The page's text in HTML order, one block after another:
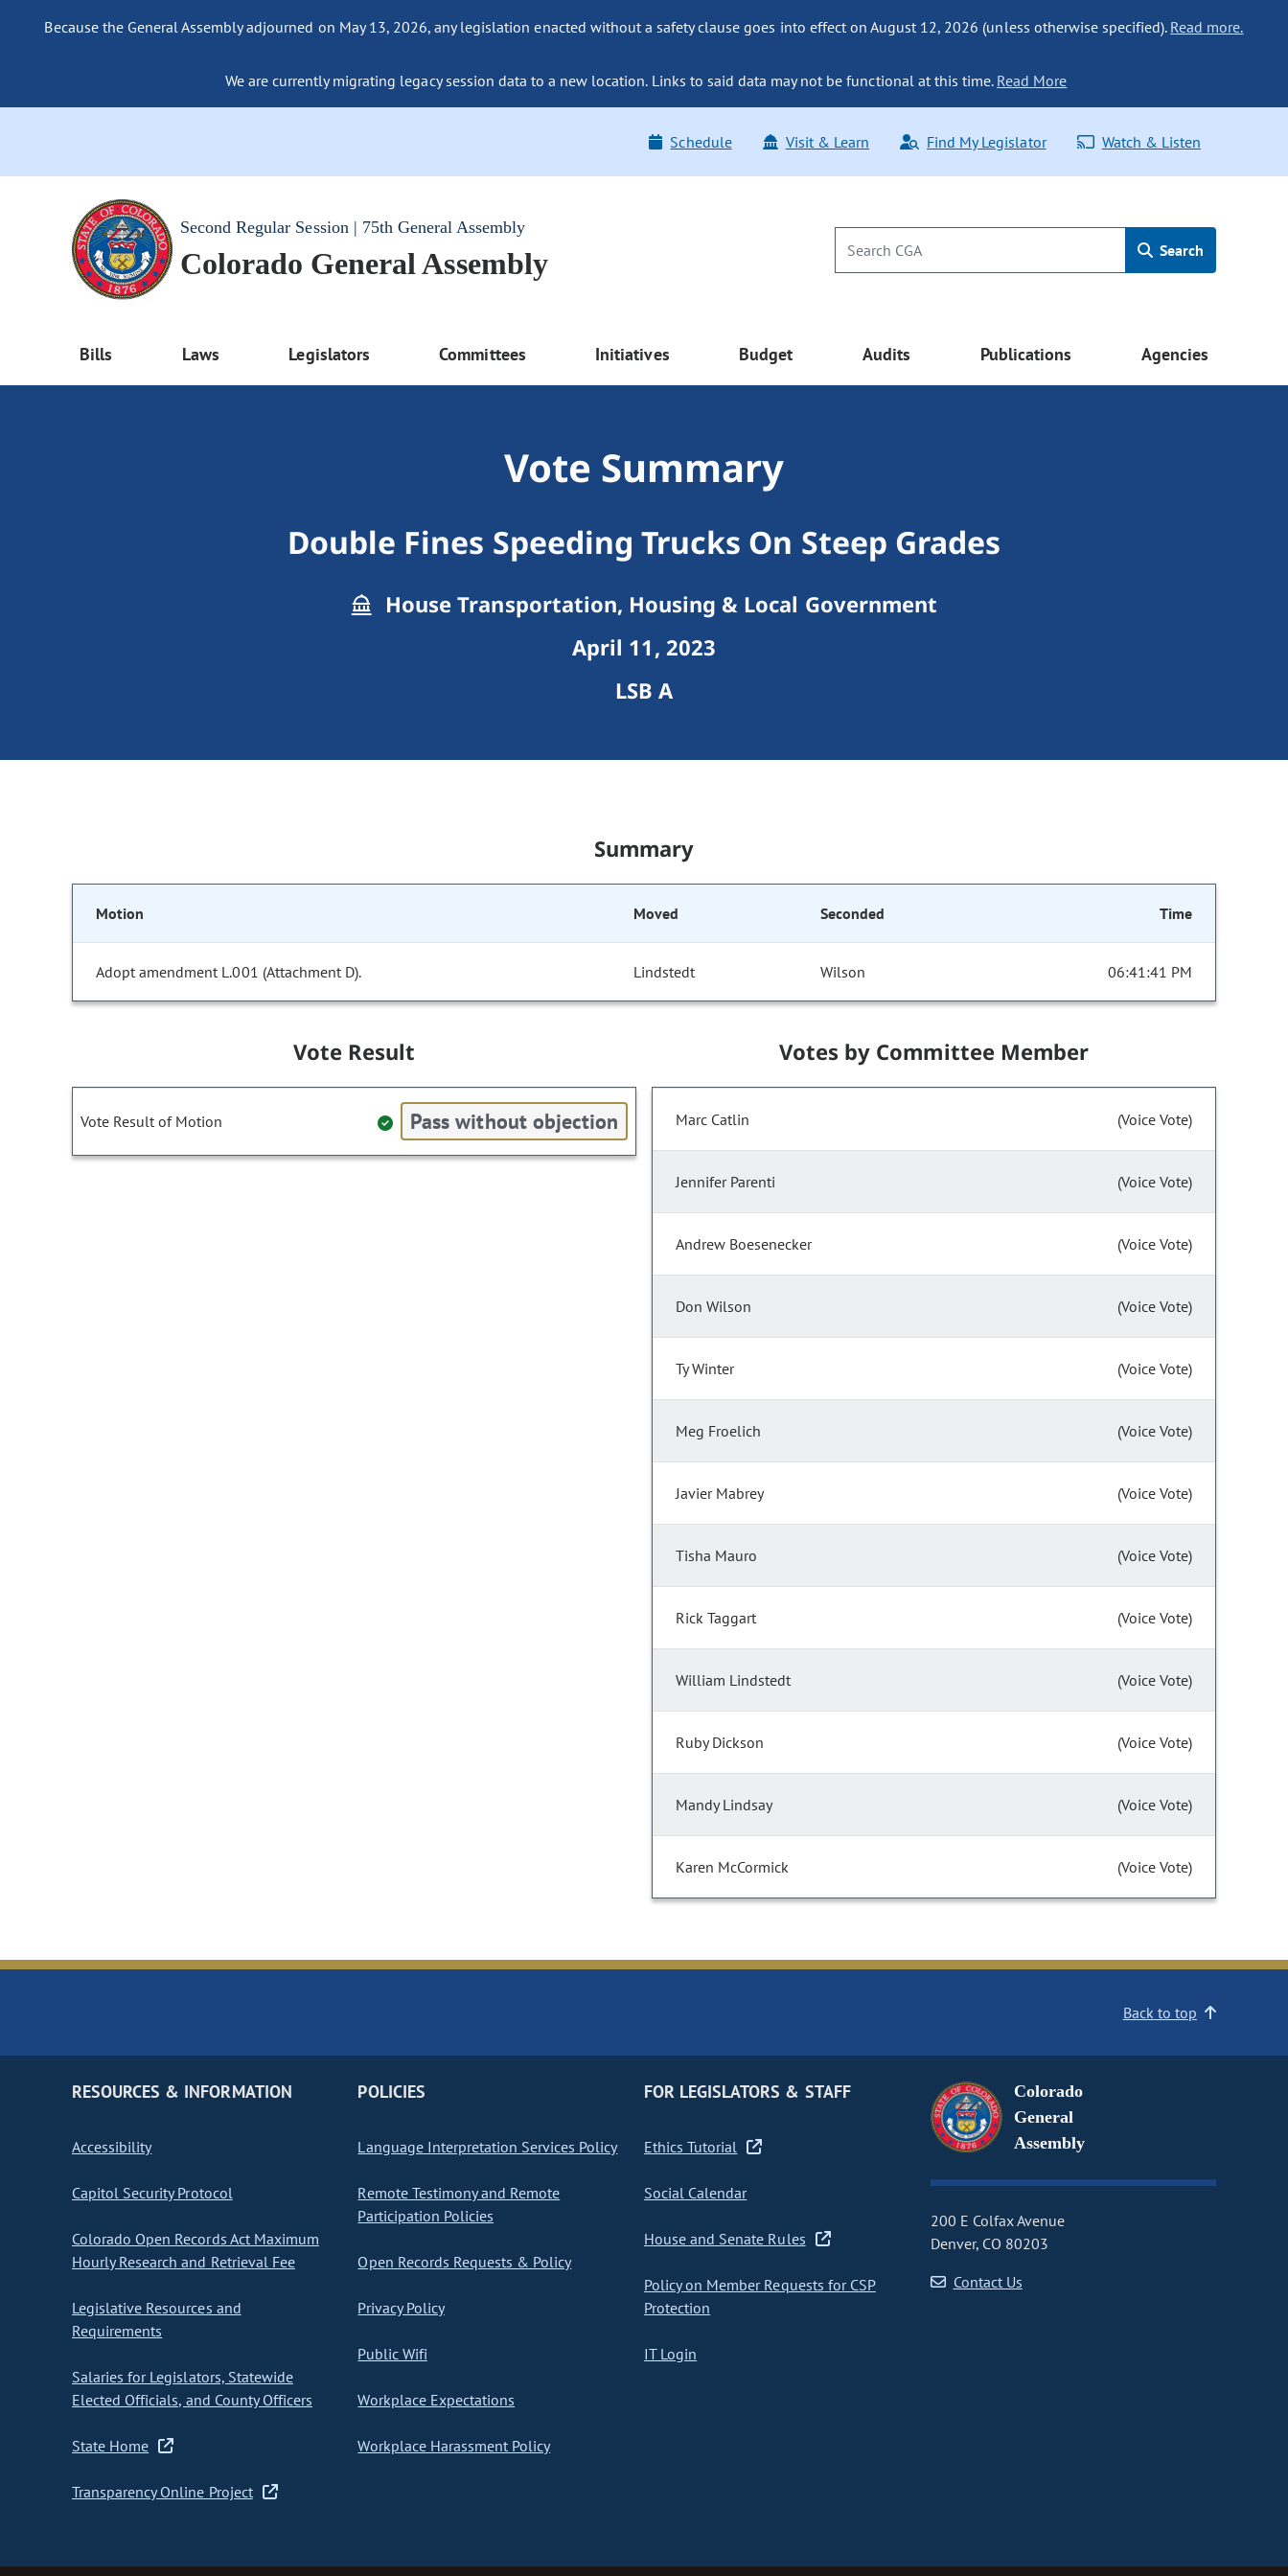
Because the General Assembly adjourned on May 13, 2026, any legislation enacted without a safety clause goes into effect on August 12, 2026 (unless otherwise specified). Read more.
We are currently migrating legacy session data to a new location. Links to said data may not be functional at this time. Read More
Schedule Visit & Learn Find My Legislator Watch & Listen
Second Regular Session | 75th General Assembly
Colorado General Assembly Search
Bills Laws Legislators Committees Initiatives Budget Audits Publications Agencies
Vote Summary
Double Fines Speeding Trucks On Steep Grades
House Transportation, Housing & Local Government
April 11, 2023
LSB A
Summary
Motion Moved Seconded Time
Adopt amendment L.001 (Attachment D). Lindstedt Wilson 06:41:41 PM
Vote Result
Vote Result of Motion Pass without objection
Votes by Committee Member
Marc Catlin (Voice Vote)
Jennifer Parenti (Voice Vote)
Andrew Boesenecker (Voice Vote)
Don Wilson (Voice Vote)
Ty Winter (Voice Vote)
Meg Froelich (Voice Vote)
Javier Mabrey (Voice Vote)
Tisha Mauro (Voice Vote)
Rick Taggart (Voice Vote)
William Lindstedt (Voice Vote)
Ruby Dickson (Voice Vote)
Mandy Lindsay (Voice Vote)
Karen McCormick (Voice Vote)
Back to top
RESOURCES & INFORMATION
Accessibility
Capitol Security Protocol
Colorado Open Records Act Maximum
Hourly Research and Retrieval Fee
Legislative Resources and
Requirements
Salaries for Legislators, Statewide
Elected Officials, and County Officers
State Home
Transparency Online Project
POLICIES
Language Interpretation Services Policy
Remote Testimony and Remote
Participation Policies
Open Records Requests & Policy
Privacy Policy
Public Wifi
Workplace Expectations
Workplace Harassment Policy
FOR LEGISLATORS & STAFF
Ethics Tutorial
Social Calendar
House and Senate Rules
Policy on Member Requests for CSP
Protection
IT Login
Colorado
General
Assembly
200 E Colfax Avenue
Denver, CO 80203
Contact Us